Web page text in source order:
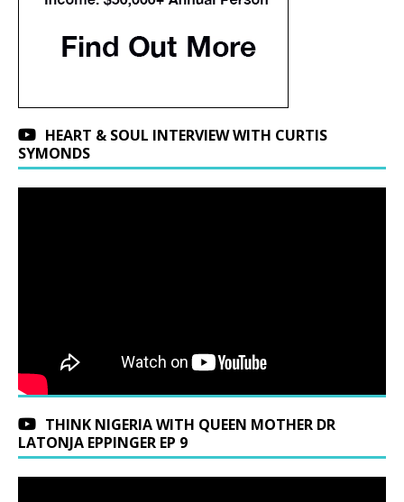
HEART & SOUL INTERVIEW WITH CURTIS
SYMONDS
THINK NIGERIA WITH QUEEN MOTHER DR
LATONJA EPPINGER EP 9